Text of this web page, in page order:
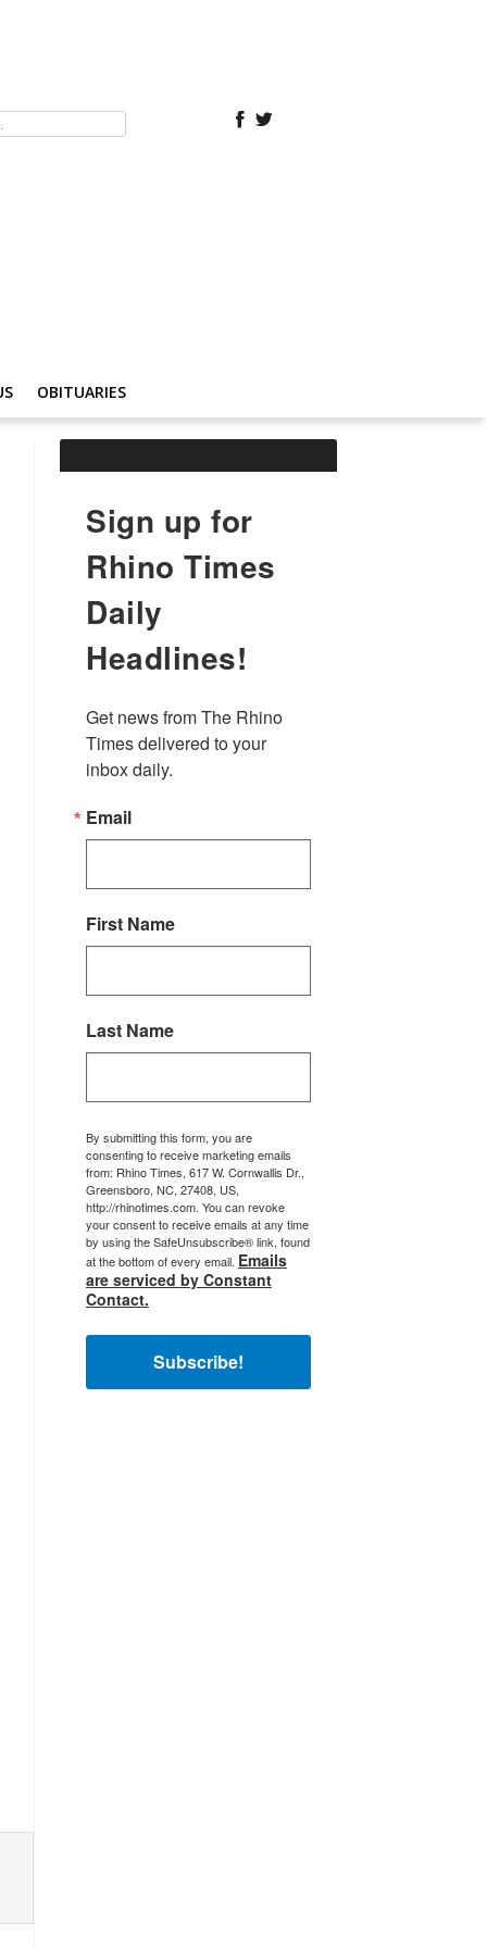
OBITUARIES
Sign up for
Rhino Times
Daily
Headlines!
Get news from The Rhino
Times delivered to your
inbox daily.
Email
First Name
Last Name
By submitting this form, you are
consenting to receive marketing emails
from: Rhino Times, 617 W. Cornwallis Dr.,
Greensboro, NC, 27408, US,
http://rhinotimes.com. You can revoke
your consent to receive emails at any time
by using the SafeUnsubscribe® link, found
at the bottom of every email. Emails
are serviced by Constant
Contact.
Subscribe!